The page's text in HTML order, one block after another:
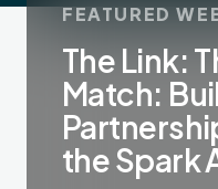
FEATURED
The Link:
Match:
the Spark